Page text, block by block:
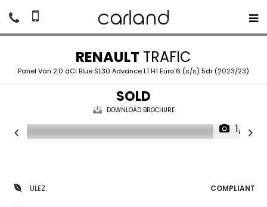
RENAULT TRAFIC
Panel Van 2.0 dCi Blue SL30 Advance L1 H1 Euro 6 (s/s) 5dr (2023/23)
SOLD
DOWNLOAD BROCHURE
1/18
ULEZ COMPLIANT